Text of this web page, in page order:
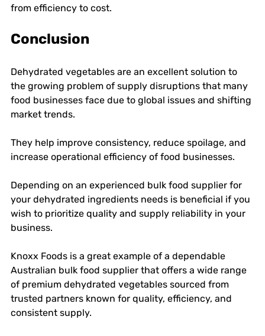
from efficiency to cost.
Conclusion
Dehydrated vegetables are an excellent solution to
the growing problem of supply disruptions that many
food businesses face due to global issues and shifting
market trends.
They help improve consistency, reduce spoilage, and
increase operational efficiency of food businesses.
Depending on an experienced bulk food supplier for
your dehydrated ingredients needs is beneficial if you
wish to prioritize quality and supply reliability in your
business.
Knoxx Foods is a great example of a dependable
Australian bulk food supplier that offers a wide range
of premium dehydrated vegetables sourced from
trusted partners known for quality, efficiency, and
consistent supply.